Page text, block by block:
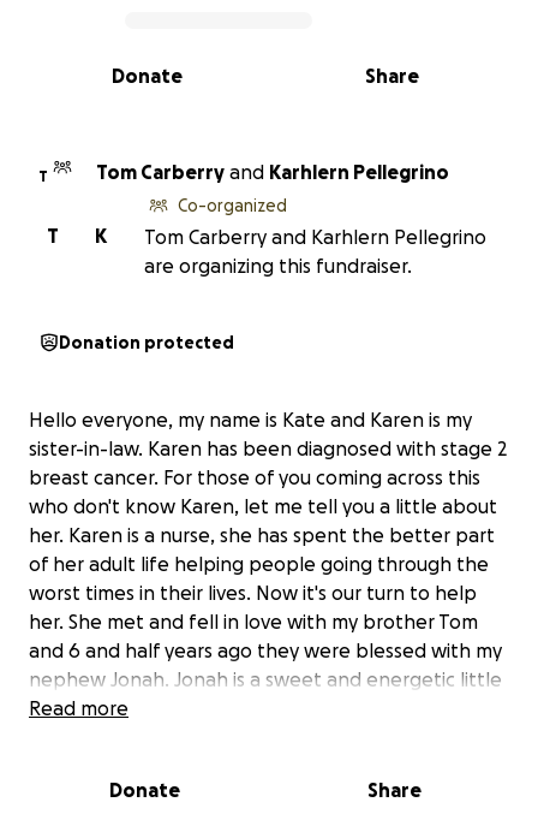
0% complete
Share
Donate
T Tom Carberry and Karhlern Pellegrino
K
T
Co-organized
Tom Carberry and Karhlern Pellegrino
are organizing this fundraiser.
Donation protected
Hello everyone, my name is Kate and Karen is my
sister-in-law. Karen has been diagnosed with stage 2
breast cancer. For those of you coming across this
who don't know Karen, let me tell you a little about
her. Karen is a nurse, she has spent the better part
of her adult life helping people going through the
worst times in their lives. Now it's our turn to help
her. She met and fell in love with my brother Tom
and 6 and half years ago they were blessed with my
nephew Jonah. Jonah is a sweet and energetic little
boy who loves going on trips and adventures with
Karen's diagnosis. Moves are already stressful and
Read more
Donate Share